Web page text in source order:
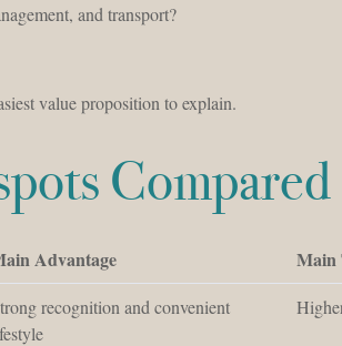
and transport?
value proposition to explain.
Compared
Advantage
Main
recognition and convenient